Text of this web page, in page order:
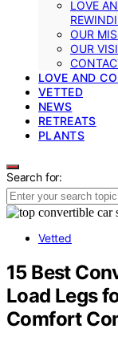
LOVE
OUR
OUR
LOVE AND
VETTED
NEWS
RETREATS
PLANTS
Search for:
Vetted
15 Best
Load Legs
Comfort